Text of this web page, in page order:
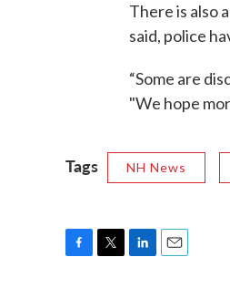
There is also
said, police
“Some are
"We hope
Tags NH News